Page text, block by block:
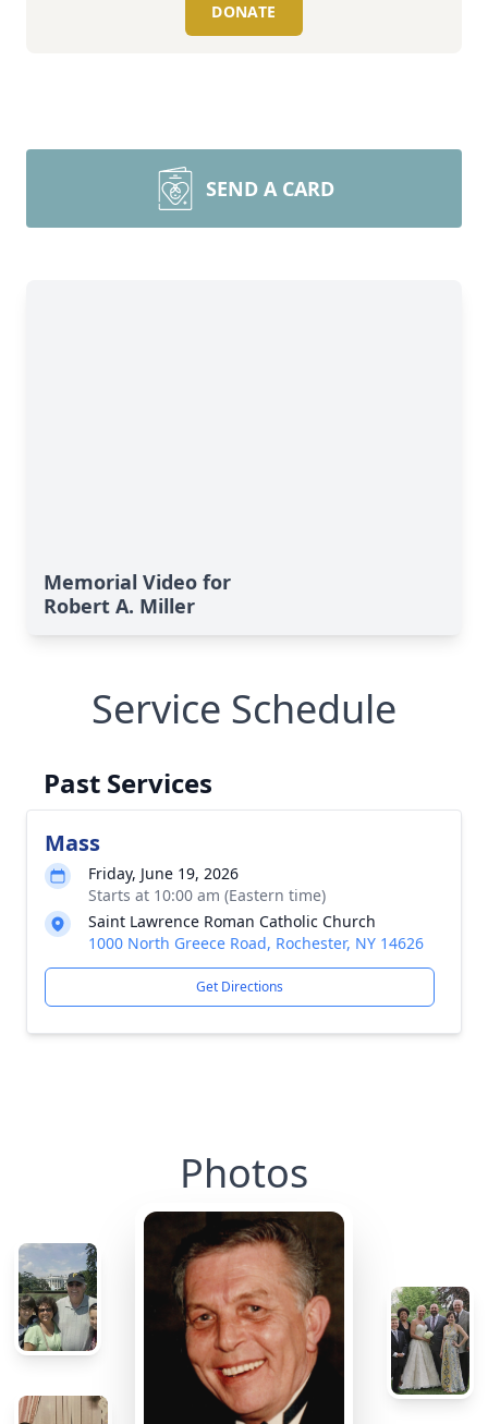
DONATE
SEND A CARD
Memorial Video for
Robert A. Miller
Service Schedule
Past Services
Mass
Friday, June 19, 2026
Starts at 10:00 am (Eastern time)
Saint Lawrence Roman Catholic Church
1000 North Greece Road, Rochester, NY 14626
Get Directions
Photos